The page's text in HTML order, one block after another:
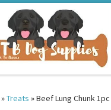
»Treats »Beef Lung Chunk 1pc